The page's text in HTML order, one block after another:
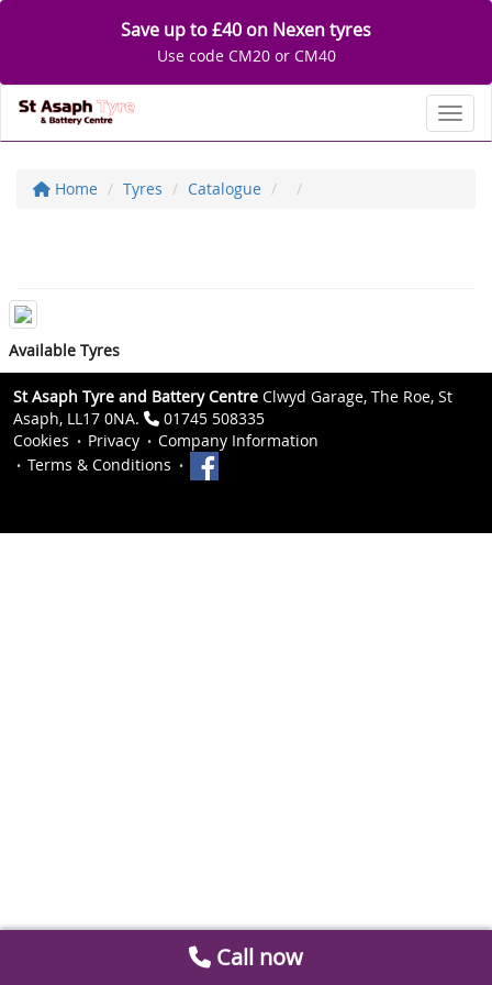
Save up to £40 on Nexen tyres
Use code CM20 or CM40
Home Tyres Catalogue
Available Tyres
St Asaph Tyre and Battery Centre Clwyd Garage, The Roe, St
Asaph, LL17 0NA.
01745 508335
Cookies
Privacy
Company Information
Terms & Conditions
Call now